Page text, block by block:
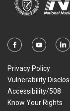
Privacy Policy
Vulnerability
Accessibility/508
Know Your Rights